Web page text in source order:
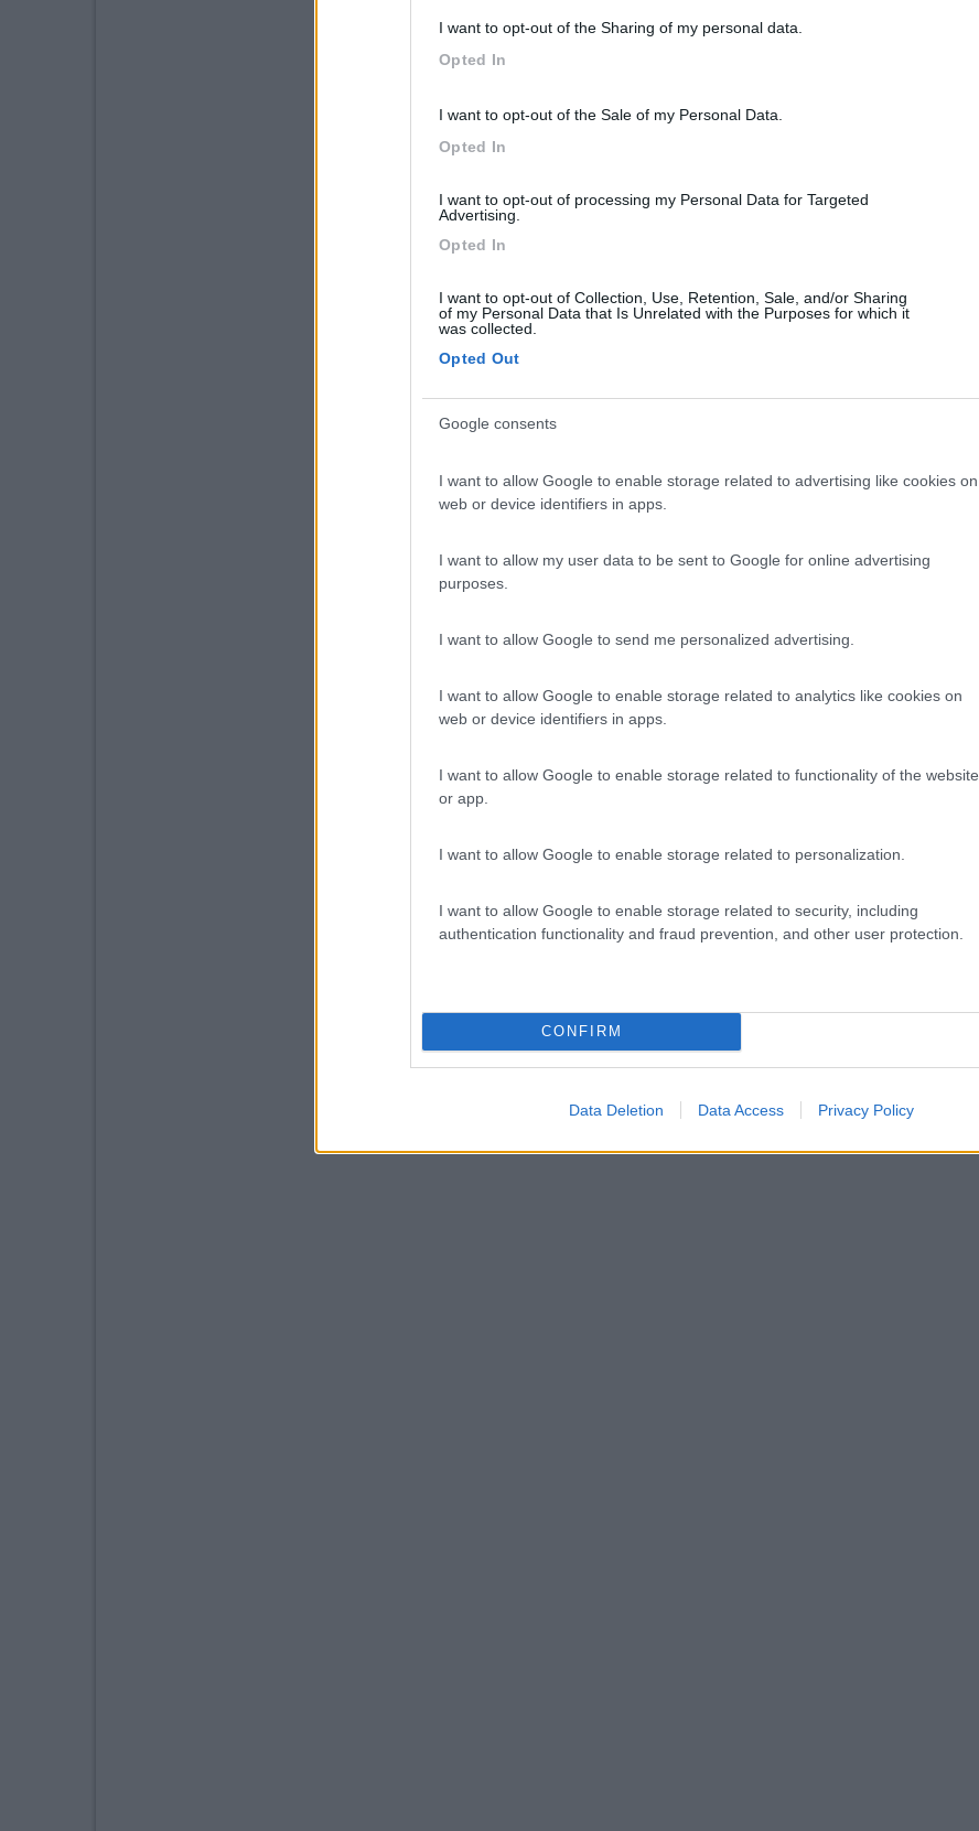
I want to opt-out of the Sharing of my personal data.
Opted In
I want to opt-out of the Sale of my Personal Data.
Opted In
I want to opt-out of processing my Personal Data for Targeted
Advertising.
Opted In
I want to opt-out of Collection, Use, Retention, Sale, and/or Sharing
of my Personal Data that Is Unrelated with the Purposes for which it
was collected.
Opted Out
Google consents
I want to allow Google to enable storage related to advertising like cookies on
web or device identifiers in apps.
I want to allow my user data to be sent to Google for online advertising
purposes.
I want to allow Google to send me personalized advertising.
I want to allow Google to enable storage related to analytics like cookies on
web or device identifiers in apps.
I want to allow Google to enable storage related to functionality of the website
or app.
I want to allow Google to enable storage related to personalization.
I want to allow Google to enable storage related to security, including
authentication functionality and fraud prevention, and other user protection.
CONFIRM
Data Deletion Data Access Privacy Policy